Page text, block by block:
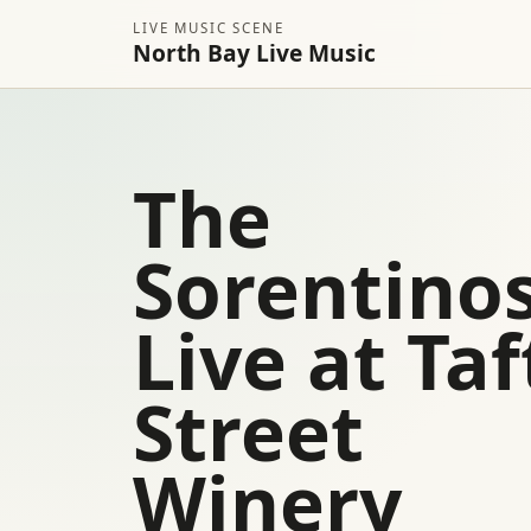
LIVE MUSIC SCENE
North Bay Live Music
The
Live at
Street
Winery